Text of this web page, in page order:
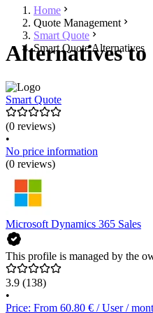
Home
Quote Management
Smart Quote
Smart Quote Alternatives
Alternatives to
Smart Quote
(0 reviews)
•
No price information
(0 reviews)
Microsoft Dynamics 365 Sales
This profile is managed by the
3.9 (138)
•
Price: From 60.80 € / User /